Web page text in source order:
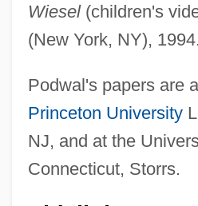
Wiesel(children's
(New York, NY), 1994.
Podwal's papers are
Princeton University
NJ, and at the
Connecticut, Storrs.